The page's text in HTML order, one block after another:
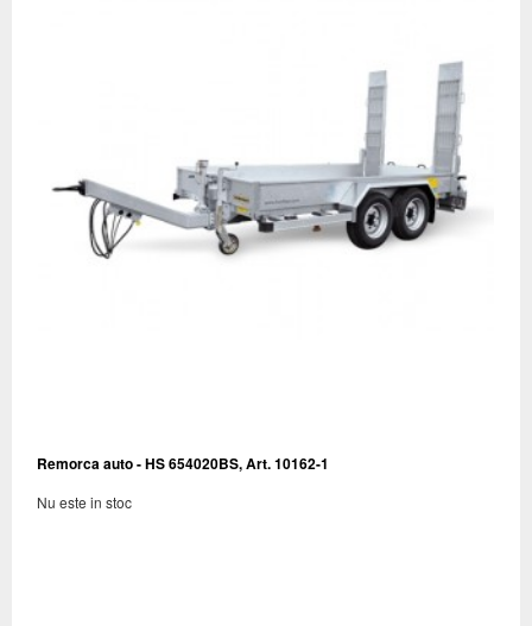
Remorca auto - HS 654020BS, Art. 10162-1
Nu este in stoc